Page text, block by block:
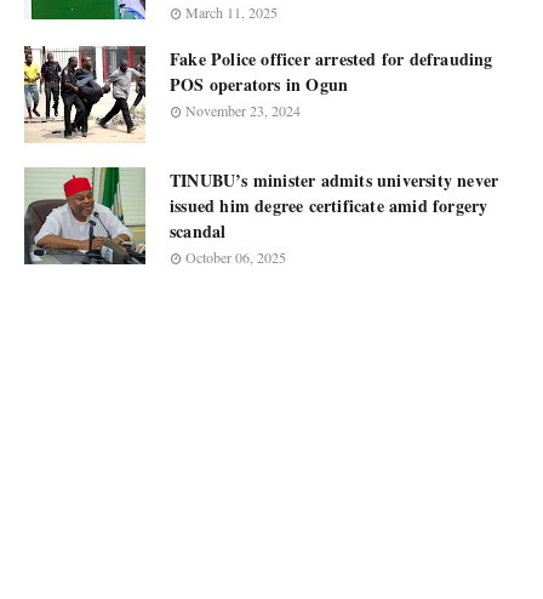
March 11, 2025
Fake Police officer arrested for defrauding
POS operators in Ogun
November 23, 2024
TINUBU’s minister admits university never
issued him degree certificate amid forgery
scandal
October 06, 2025